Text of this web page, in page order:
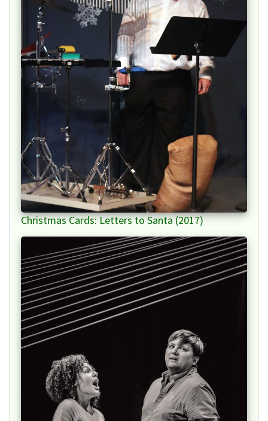
Christmas Cards: Letters to Santa (2017)